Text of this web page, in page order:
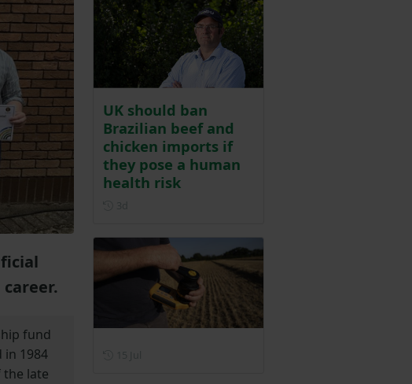
fund
in 1984
late
UK should ban
Brazilian beef and
chicken imports if
they pose a human
health risk